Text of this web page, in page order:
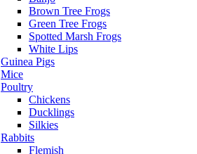
Brown Tree Frogs
Green Tree Frogs
Spotted Marsh Frogs
White Lips
Guinea Pigs
Mice
Poultry
Chickens
Ducklings
Silkies
Rabbits
Flemish